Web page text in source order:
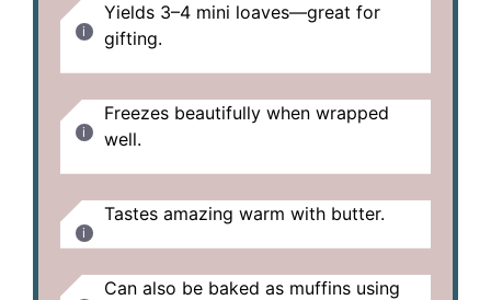
Yields 3–4 mini loaves—great for
gifting.
Freezes beautifully when wrapped
well.
Tastes amazing warm with butter.
Can also be baked as muffins using